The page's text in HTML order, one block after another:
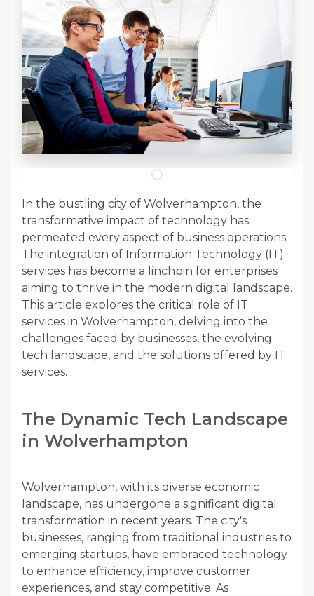
In the bustling city of Wolverhampton, the
transformative impact of technology has
permeated every aspect of business operations.
The integration of Information Technology (IT)
services has become a linchpin for enterprises
aiming to thrive in the modern digital landscape.
This article explores the critical role of IT
services in Wolverhampton, delving into the
challenges faced by businesses, the evolving
tech landscape, and the solutions offered by IT
services.
The Dynamic Tech Landscape
in Wolverhampton
Wolverhampton, with its diverse economic
landscape, has undergone a significant digital
transformation in recent years. The city's
businesses, ranging from traditional industries to
emerging startups, have embraced technology
to enhance efficiency, improve customer
experiences, and stay competitive. As